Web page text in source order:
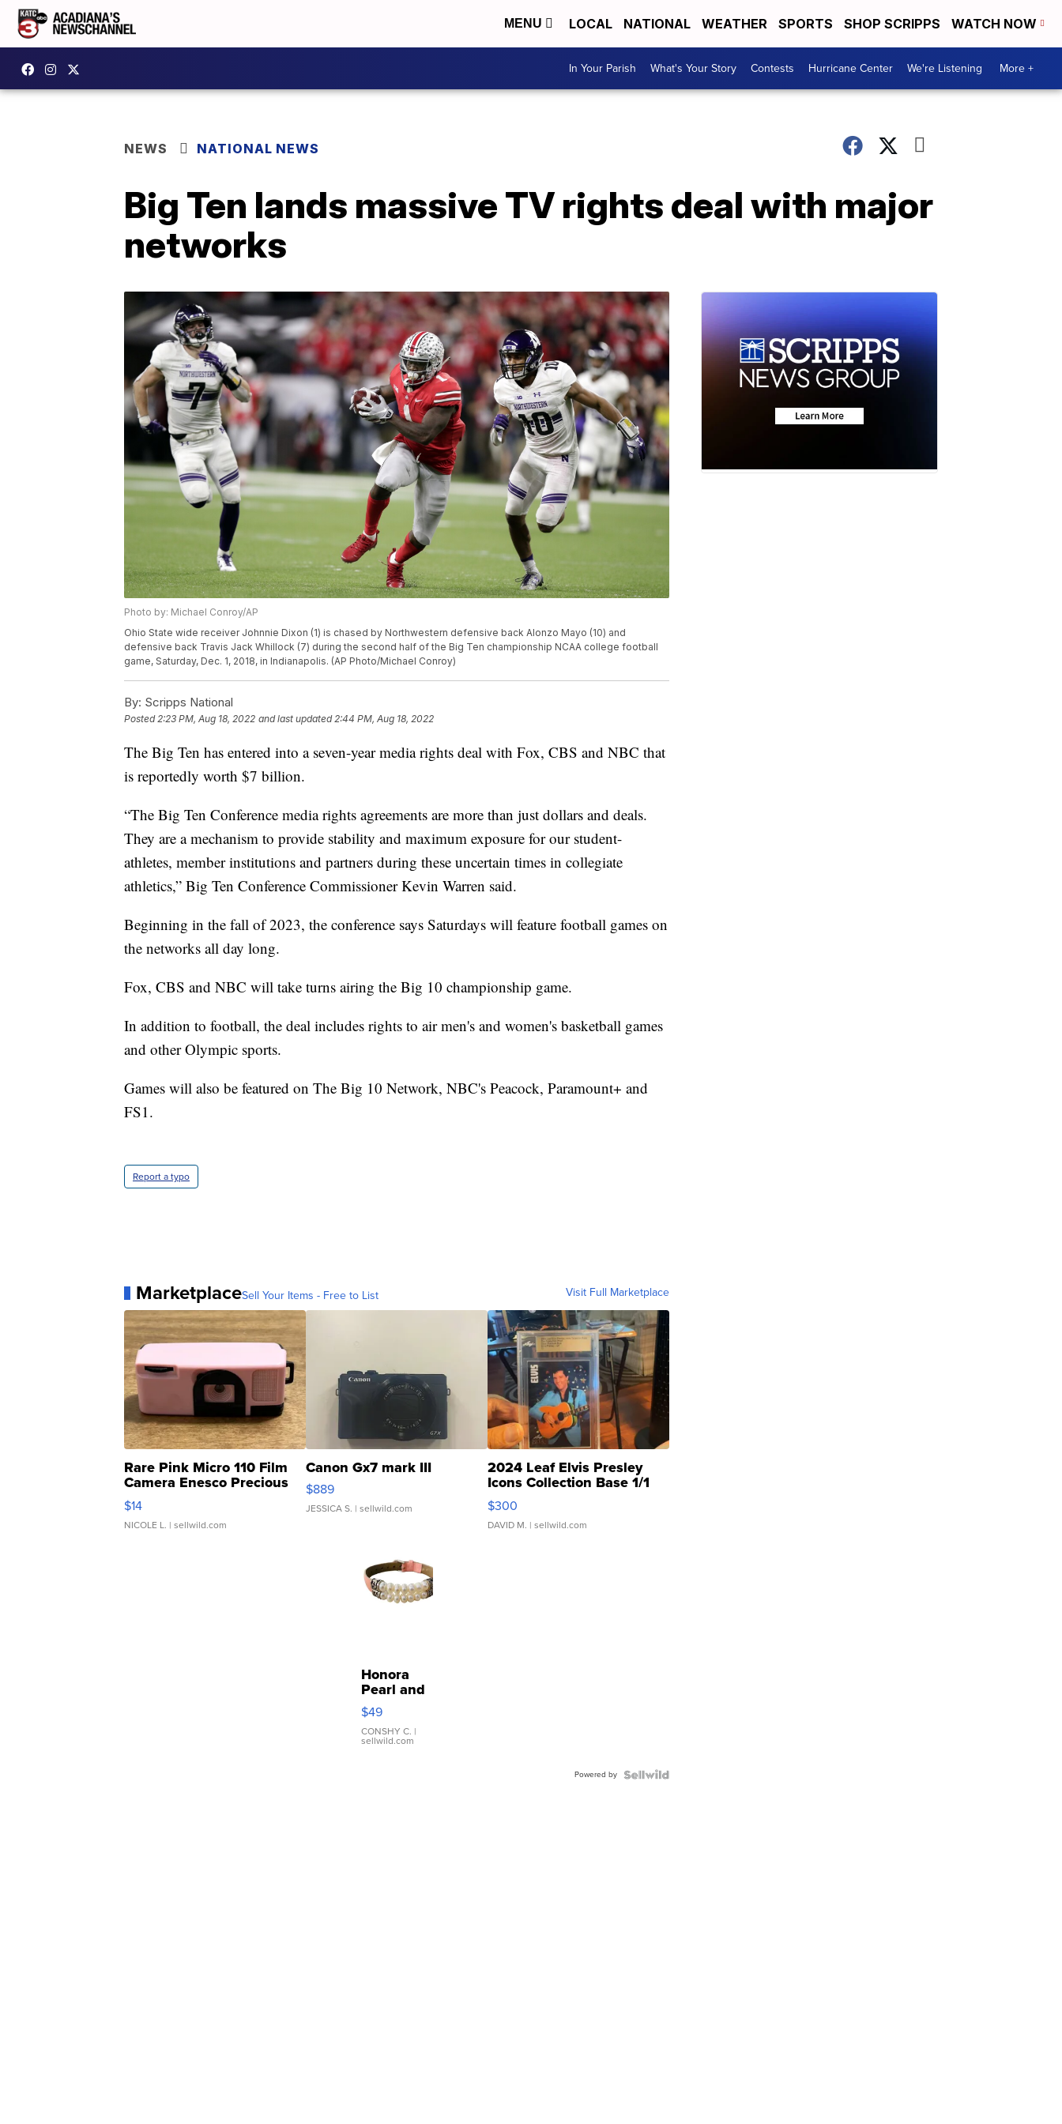
MENU LOCAL NATIONAL WEATHER SPORTS SHOP SCRIPPS WATCH NOW
In Your Parish What's Your Story Contests Hurricane Center We're Listening More +
NEWS NATIONAL NEWS
Big Ten lands massive TV rights deal with major
networks
Photo by: Michael Conroy/AP
Ohio State wide receiver Johnnie Dixon (1) is chased by Northwestern defensive back Alonzo Mayo (10) and
defensive back Travis Jack Whillock (7) during the second half of the Big Ten championship NCAA college football
game, Saturday, Dec. 1, 2018, in Indianapolis. (AP Photo/Michael Conroy)
By: Scripps National
Posted2:23 PM, Aug 18, 2022 and last updated 2:44 PM, Aug 18, 2022
The Big Ten has entered into a seven-year media rights deal with Fox, CBS and NBC that
is reportedly worth $7 billion.
“The Big Ten Conference media rights agreements are more than just dollars and deals.
They are a mechanism to provide stability and maximum exposure for our student-
athletes, member institutions and partners during these uncertain times in collegiate
athletics,” Big Ten Conference Commissioner Kevin Warren said.
Beginning in the fall of 2023, the conference says Saturdays will feature football games on
the networks all day long.
Fox, CBS and NBC will take turns airing the Big 10 championship game.
In addition to football, the deal includes rights to air men's and women's basketball games
and other Olympic sports.
Games will also be featured on The Big 10 Network, NBC's Peacock, Paramount+ and
FS1.
Report a typo
MarketplaceSell Your Items - Free to List Visit Full Marketplace
Rare Pink Micro 110 Film
Camera Enesco Precious
Moments TD4
$14
NICOLE L. | sellwild.com
Canon Gx7 mark III
$889
JESSICA S. | sellwild.com
2024 Leaf Elvis Presley
Icons Collection Base 1/1
SSP Clear ...
$300
DAVID M. | sellwild.com
Honora
Pearl and
Pink
Leather
Bracelet
Adjustable
$49
CONSHY C. |
sellwild.com
Powered by